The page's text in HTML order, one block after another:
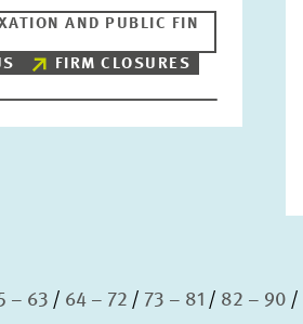
AND PUBLIC FIN
FIRM CLOSURES
– 63 64 – 72 73 – 81 82 – 90